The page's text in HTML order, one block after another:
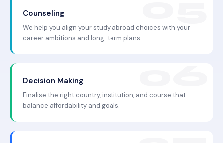
Counseling
We help you align your study abroad choices with your
career ambitions and long-term plans.
Decision Making
Finalise the right country, institution, and course that
balance affordability and goals.